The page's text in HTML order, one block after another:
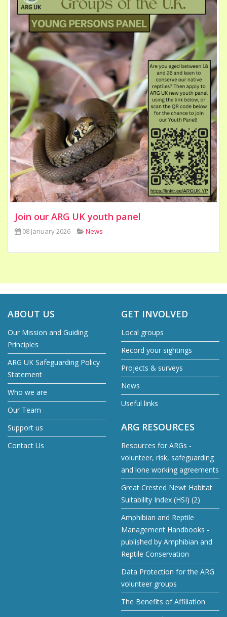
Join our ARG UK youth panel
08 January 2026 News
ABOUT US
Our Mission and Guiding
Principles
ARG UK Safeguarding Policy
Statement
Who we are
Our Team
Support us
Contact Us
GET INVOLVED
Local groups
Record your sightings
Projects & surveys
News
Useful links
ARG RESOURCES
Resources for ARGs -
volunteer, risk, safeguarding
and lone working agreements
Great Crested Newt Habitat
Suitability Index (HSI) (2)
Amphibian and Reptile
Management Handbooks -
published by Amphibian and
Reptile Conservation
Data Protection for the ARG
volunteer groups
The Benefits of Affiliation